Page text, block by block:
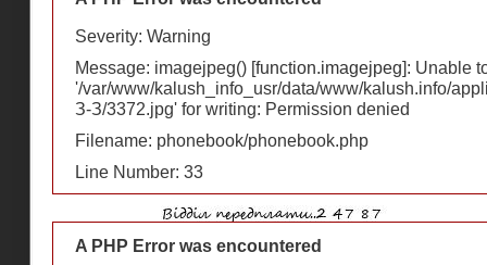
Severity: Warning
Message: imagejpeg() [function.imagejpeg]: Unable
'/var/www/kalush_info_usr/data/www/kalush.info/
З-З/3372.jpg' for writing: Permission denied
Filename: phonebook/phonebook.php
Line Number: 33
A PHP Error was encountered